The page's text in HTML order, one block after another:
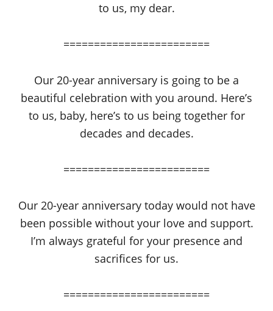
to us, my dear.
========================
Our 20-year anniversary is going to be a
beautiful celebration with you around. Here’s
to us, baby, here’s to us being together for
decades and decades.
========================
Our 20-year anniversary today would not have
been possible without your love and support.
I’m always grateful for your presence and
sacrifices for us.
========================